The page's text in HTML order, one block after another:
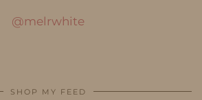
@melrwhite
SHOP MY FEED